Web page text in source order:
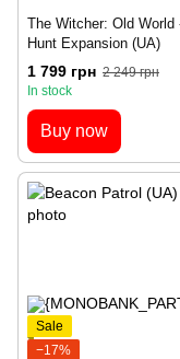
The Witcher: Old World
Hunt Expansion (UA)
1 799 грн 2 249 грн
In stock
Buy now
Sale
−17%